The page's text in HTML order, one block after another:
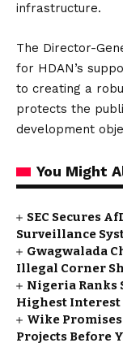
infrastructure.
The Director-
for HDAN’s
to creating a
protects the
development
You Might
SEC Secures
Surveillance
Gwagwalada
Illegal Corner
Nigeria Ranks
Highest Interest
Wike Promises
Projects Before